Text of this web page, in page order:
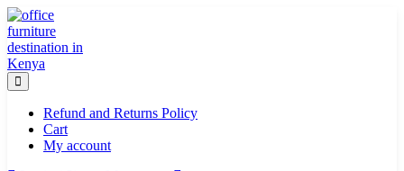
Skip
to
content
Refund and Returns Policy
Cart
My account